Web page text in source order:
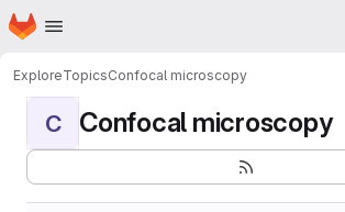
Skip to main content
Homepage
ExploreTopicsConfocal microscopy
C Confocal microscopy